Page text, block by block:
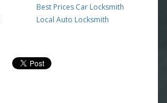
Best Prices Car Locksmith
Local Auto Locksmith